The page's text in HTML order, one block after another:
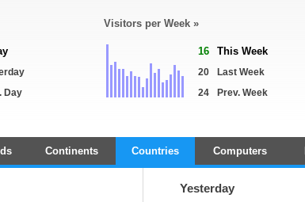
Day
Visitors per Week »
16 This Week
20
Last Week
24
Prev. Week
Continents Countries Computers
Yesterday